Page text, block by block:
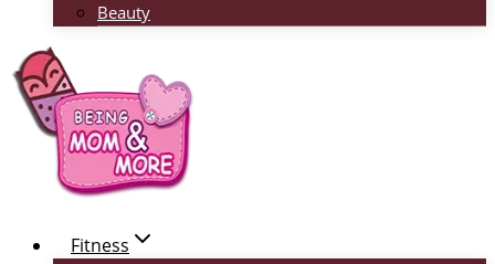
Beauty
Fitness